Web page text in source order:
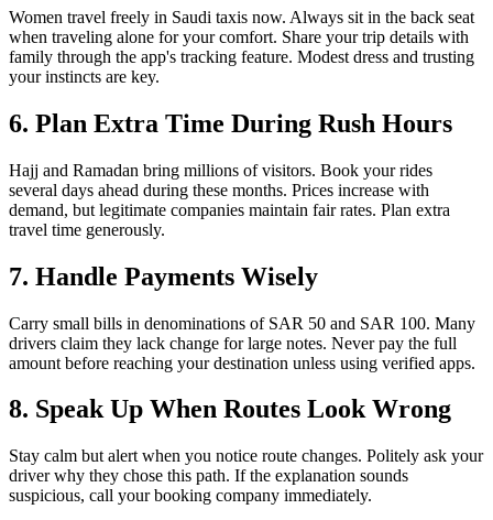
Women travel freely in Saudi taxis now. Always sit in the back seat
when traveling alone for your comfort. Share your trip details with
family through the app's tracking feature. Modest dress and trusting
your instincts are key.
6. Plan Extra Time During Rush Hours
Hajj and Ramadan bring millions of visitors. Book your rides
several days ahead during these months. Prices increase with
demand, but legitimate companies maintain fair rates. Plan extra
travel time generously.
7. Handle Payments Wisely
Carry small bills in denominations of SAR 50 and SAR 100. Many
drivers claim they lack change for large notes. Never pay the full
amount before reaching your destination unless using verified apps.
8. Speak Up When Routes Look Wrong
Stay calm but alert when you notice route changes. Politely ask your
driver why they chose this path. If the explanation sounds
suspicious, call your booking company immediately.